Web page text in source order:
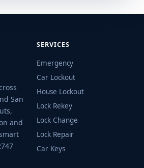
San
and
SERVICES
Emergency
Car Lockout
House Lockout
Lock Rekey
Lock Change
Lock Repair
Car Keys